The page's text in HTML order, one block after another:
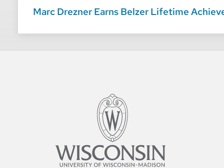
Marc Drezner Earns Belzer Lifetime